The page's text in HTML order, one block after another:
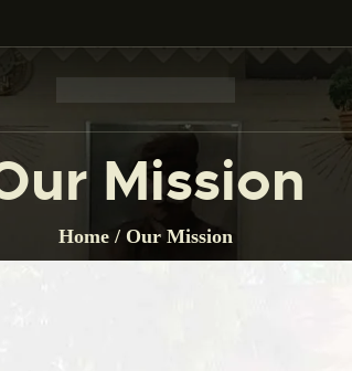
Mission
Home Our Mission
CHARTER
OF TRUSTEE